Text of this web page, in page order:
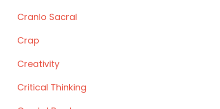
Cranio Sacral
Crap
Creativity
Critical Thinking